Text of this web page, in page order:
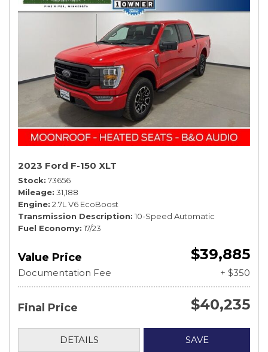
2023 Ford F-150 XLT
Stock 73656
Mileage 31,188
Engine 2.7L V6 EcoBoost
Transmission Description 10-Speed Automatic
Fuel Economy 17/23
Value Price $39,885
Documentation Fee + $350
Final Price $40,235
DETAILS SAVE